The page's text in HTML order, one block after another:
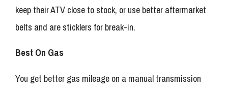
keep their ATV close to stock, or use better aftermarket
belts and are sticklers for break-in.
Best On Gas
You get better gas mileage on a manual transmission